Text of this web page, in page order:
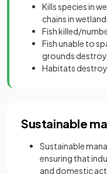
Kills species in
chains in
Fish killed/
Fish unable to
grounds
Habitats
Sustainable
Sustainable
ensuring that
and domestic